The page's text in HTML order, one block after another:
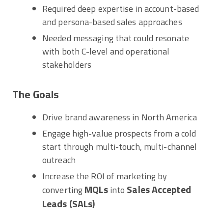
Required deep expertise in account-based
and persona-based sales approaches
Needed messaging that could resonate
with both C-level and operational
stakeholders
The Goals
Drive brand awareness in North America
Engage high-value prospects from a cold
start through multi-touch, multi-channel
outreach
Increase the ROI of marketing by
convertingMQLsinto Sales Accepted
Leads (SALs)